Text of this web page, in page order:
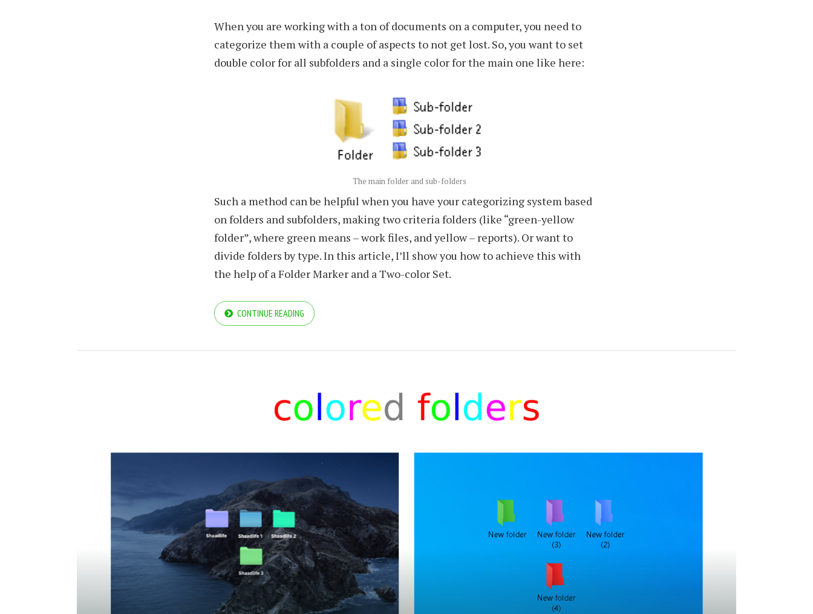
When you are working with a ton of documents on a computer, you need to
categorize them with a couple of aspects to not get lost. So, you want to set
double color for all subfolders and a single color for the main one like here:
The main folder and sub-folders
Such a method can be helpful when you have your categorizing system based
on folders and subfolders, making two criteria folders (like “green-yellow
folder”, where green means – work files, and yellow – reports). Or want to
divide folders by type. In this article, I’ll show you how to achieve this with
the help of a Folder Marker and a Two-color Set.
CONTINUE READING